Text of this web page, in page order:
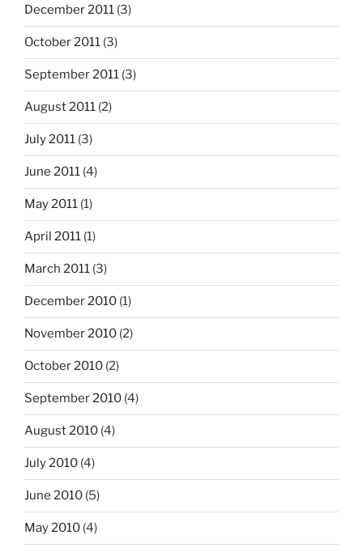
December 2011 (3)
October 2011 (3)
September 2011 (3)
August 2011 (2)
July 2011 (3)
June 2011 (4)
May 2011 (1)
April 2011 (1)
March 2011 (3)
December 2010 (1)
November 2010 (2)
October 2010 (2)
September 2010 (4)
August 2010 (4)
July 2010 (4)
June 2010 (5)
May 2010 (4)